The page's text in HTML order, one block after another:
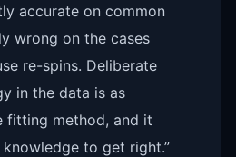
accurate on common
wrong on the cases
re-spins. Deliberate
in the data is as
fitting method, and it
to get right.”